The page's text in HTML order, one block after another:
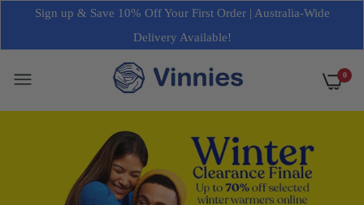
Sign up & Save 10% Off Your First Order | Australia-Wide
Delivery Available!
0